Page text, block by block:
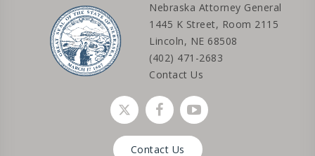
Nebraska Attorney General
1445 K Street, Room 2115
Lincoln, NE 68508
(402) 471-2683
Contact Us
Social media link
Social media link
Social media link
Contact Us